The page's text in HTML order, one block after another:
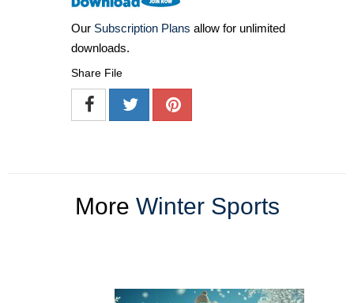
Our Subscription Plans allow for unlimited
downloads.
Share File
More Winter Sports